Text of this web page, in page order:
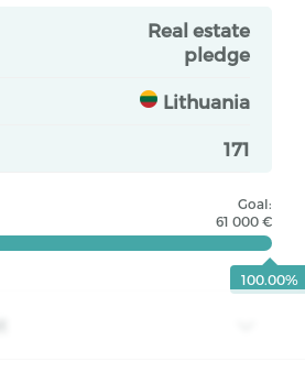
Real estate
pledge
Lithuania
171
Goal:
61 000 €
100.00%